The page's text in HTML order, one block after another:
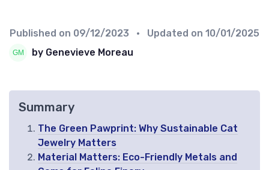
Published on 09/12/2023 • Updated on 10/01/2025
by Genevieve Moreau
Summary
The Green Pawprint: Why Sustainable Cat
Jewelry Matters
Material Matters: Eco-Friendly Metals and